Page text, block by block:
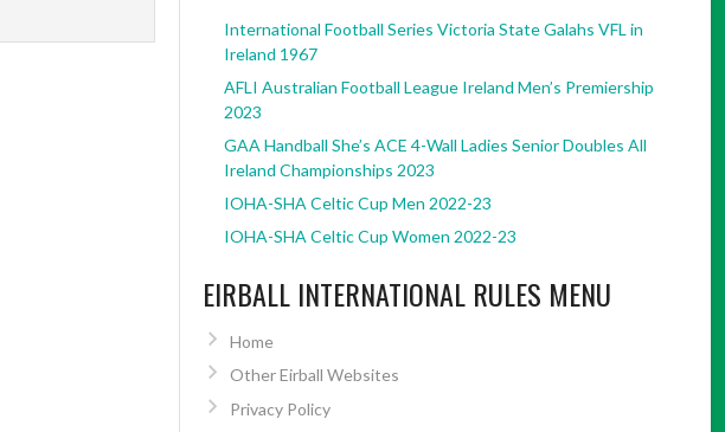
International Football Series Victoria State Galahs VFL in
Ireland 1967
AFLI Australian Football League Ireland Men’s Premiership
2023
GAA Handball She’s ACE 4-Wall Ladies Senior Doubles All
Ireland Championships 2023
IOHA-SHA Celtic Cup Men 2022-23
IOHA-SHA Celtic Cup Women 2022-23
EIRBALL INTERNATIONAL RULES MENU
Home
Other Eirball Websites
Privacy Policy